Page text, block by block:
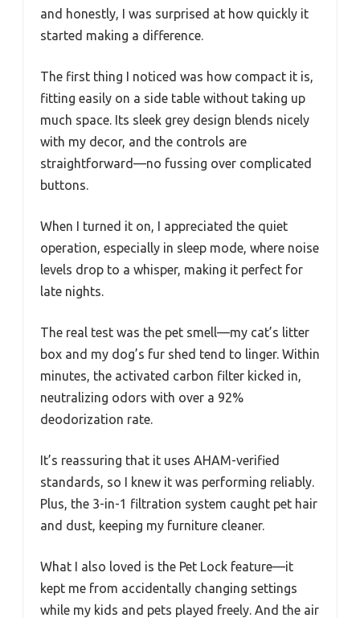
and honestly, I was surprised at how quickly it
started making a difference.
The first thing I noticed was how compact it is,
fitting easily on a side table without taking up
much space. Its sleek grey design blends nicely
with my decor, and the controls are
straightforward—no fussing over complicated
buttons.
When I turned it on, I appreciated the quiet
operation, especially in sleep mode, where noise
levels drop to a whisper, making it perfect for
late nights.
The real test was the pet smell—my cat’s litter
box and my dog’s fur shed tend to linger. Within
minutes, the activated carbon filter kicked in,
neutralizing odors with over a 92%
deodorization rate.
It’s reassuring that it uses AHAM-verified
standards, so I knew it was performing reliably.
Plus, the 3-in-1 filtration system caught pet hair
and dust, keeping my furniture cleaner.
What I also loved is the Pet Lock feature—it
kept me from accidentally changing settings
while my kids and pets played freely. And the air